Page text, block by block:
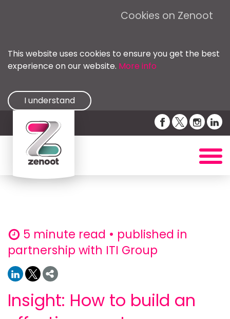
Cookies on Zenoot
This website uses cookies to ensure you get the best
experience on our website. More info
I understand
5 minute read • published in
partnership with ITI Group
Insight: How to build an